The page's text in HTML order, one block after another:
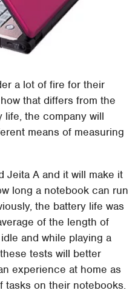
a lot of fire for their
that differs from the
the company will
means of measuring
Jeita A and it will make it
long a notebook can run
the battery life was
of the length of
and while playing a
tests will better
experience at home as
tasks on their notebooks.